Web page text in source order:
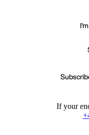
If your